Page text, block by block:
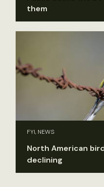
them
FYI, NEWS
North American
declining